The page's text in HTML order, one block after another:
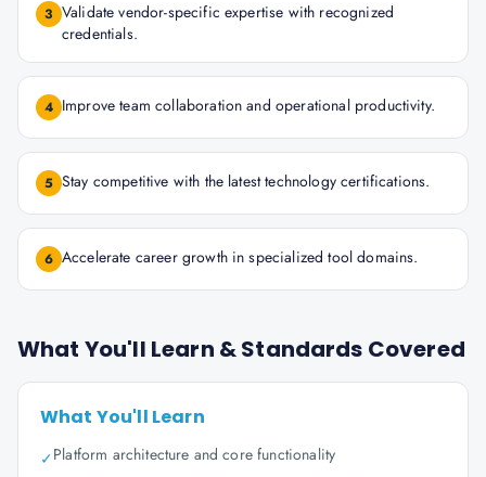
3 Validate vendor-specific expertise with recognized
credentials.
4 Improve team collaboration and operational productivity.
5 Stay competitive with the latest technology certifications.
6 Accelerate career growth in specialized tool domains.
What You'll Learn & Standards Covered
What You'll Learn
✓Platform architecture and core functionality